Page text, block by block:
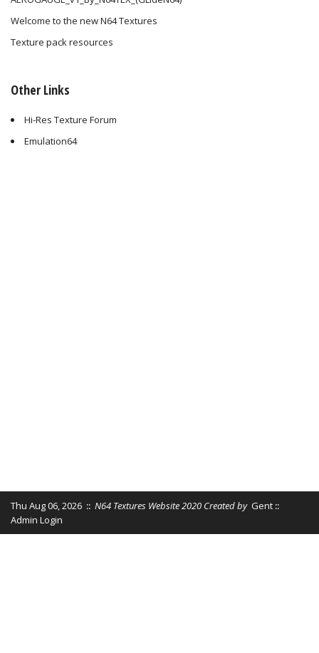
Welcome to the new N64 Textures
Texture pack resources
Other Links
Hi-Res Texture Forum
Emulation64
Thu Aug 06, 2026 :: N64 Textures Website 2020 Created by Gent ::
Admin Login